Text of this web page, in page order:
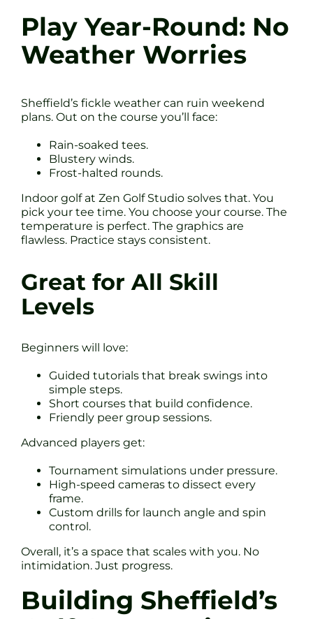
Play Year-Round: No
Weather Worries
Sheffield’s fickle weather can ruin weekend
plans. Out on the course you’ll face:
Rain-soaked tees.
Blustery winds.
Frost-halted rounds.
Indoor golf at Zen Golf Studio solves that. You
pick your tee time. You choose your course. The
temperature is perfect. The graphics are
flawless. Practice stays consistent.
Great for All Skill
Levels
Beginners will love:
Guided tutorials that break swings into
simple steps.
Short courses that build confidence.
Friendly peer group sessions.
Advanced players get:
Tournament simulations under pressure.
High-speed cameras to dissect every
frame.
Custom drills for launch angle and spin
control.
Overall, it’s a space that scales with you. No
intimidation. Just progress.
Building Sheffield’s